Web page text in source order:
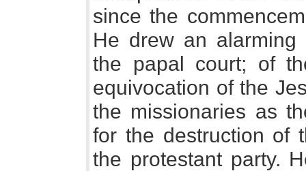
since the
He drew an
the papal court; of
equivocation of the
the missionaries as
for the destruction of
the protestant party.